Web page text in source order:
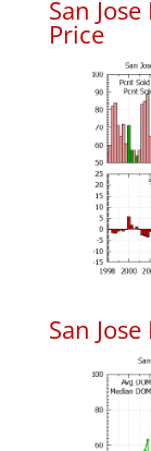
San
Price
San